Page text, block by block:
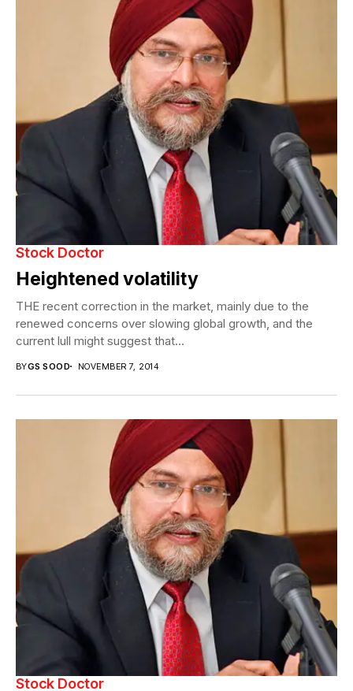
Stock Doctor
Heightened volatility
THE recent correction in the market, mainly due to the
renewed concerns over slowing global growth, and the
current lull might suggest that...
BYGS SOOD NOVEMBER 7, 2014
Stock Doctor